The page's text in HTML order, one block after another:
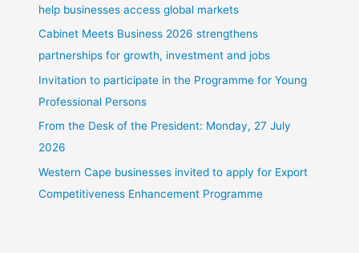
help businesses access global markets
Cabinet Meets Business 2026 strengthens
partnerships for growth, investment and jobs
Invitation to participate in the Programme for Young
Professional Persons
From the Desk of the President: Monday, 27 July
2026
Western Cape businesses invited to apply for Export
Competitiveness Enhancement Programme